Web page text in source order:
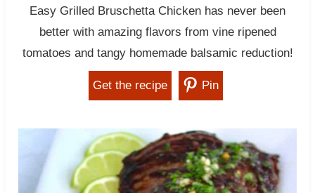
Easy Grilled Bruschetta Chicken has never been
better with amazing flavors from vine ripened
tomatoes and tangy homemade balsamic reduction!
Get the recipe Pin